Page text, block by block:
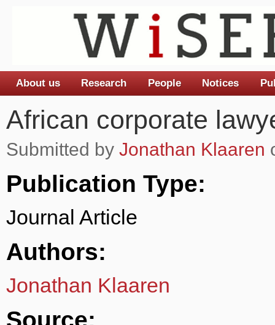
African corporate
Submitted by Jonathan Klaaren
Publication Type:
Journal Article
Authors:
Jonathan Klaaren
Source:
Main menu
About us Research People Notices